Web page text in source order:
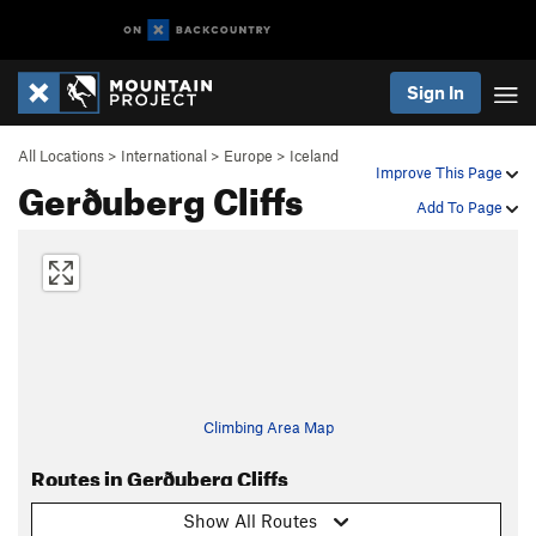
Sign In
Improve This Page
Add To Page
All Locations > International > Europe > Iceland
Gerðuberg Cliffs
Climbing Area Map
Routes in Gerðuberg Cliffs
Show All Routes